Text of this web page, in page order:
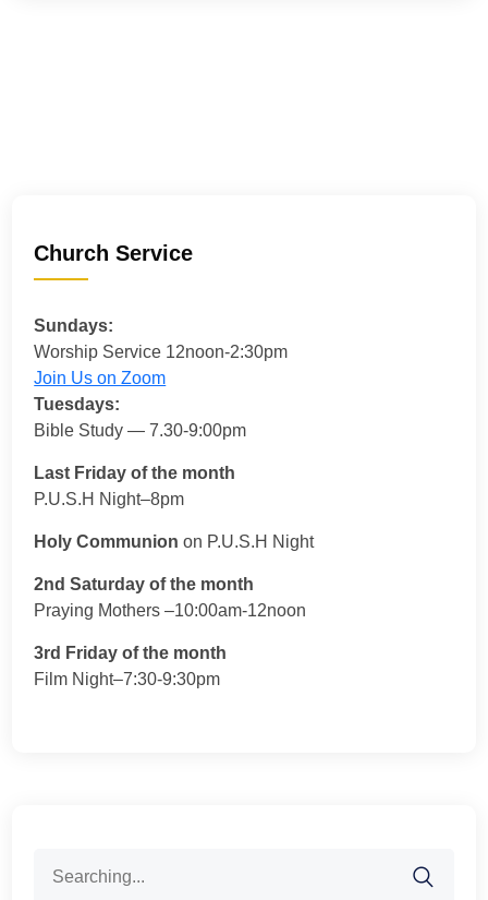
Church Service
Sundays:
Worship Service 12noon-2:30pm
Join Us on Zoom
Tuesdays:
Bible Study — 7.30-9:00pm
Last Friday of the month
P.U.S.H Night–8pm
Holy Communion on P.U.S.H Night
2nd Saturday of the month
Praying Mothers –10:00am-12noon
3rd Friday of the month
Film Night–7:30-9:30pm
for: